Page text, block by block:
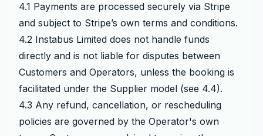
4.1 Payments are processed securely via Stripe
and subject to Stripe’s own terms and conditions.
4.2 Instabus Limited does not handle funds
directly and is not liable for disputes between
Customers and Operators, unless the booking is
facilitated under the Supplier model (see 4.4).
4.3 Any refund, cancellation, or rescheduling
policies are governed by the Operator's own